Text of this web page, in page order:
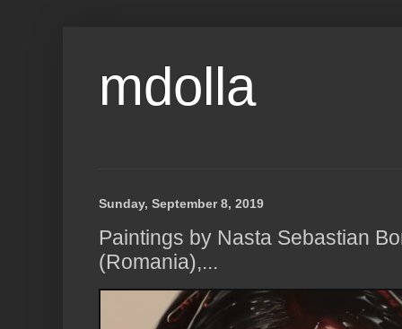
mdolla
Sunday, September 8, 2019
Paintings by Nasta Sebastian
(Romania),...